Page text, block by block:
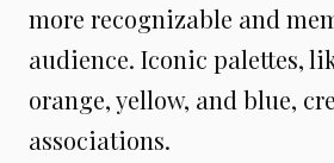
more recognizable and
audience. Iconic palettes,
orange, yellow, and blue,
associations.